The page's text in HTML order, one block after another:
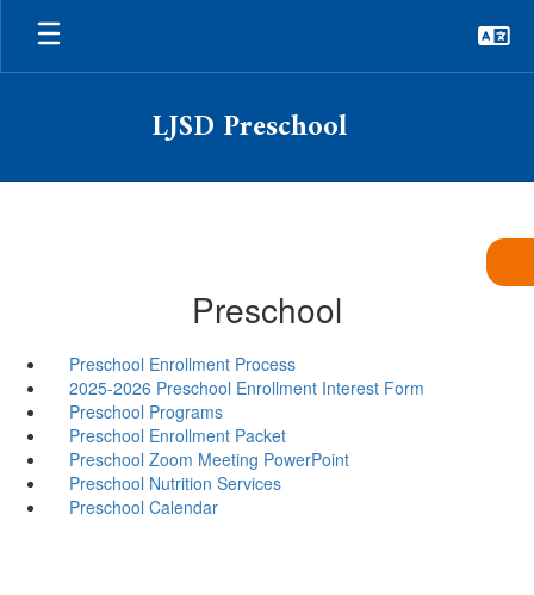
Skip
main
LJSD Preschool
Preschool
Preschool Enrollment Process
2025-2026 Preschool Enrollment Interest Form
Preschool Programs
Preschool Enrollment Packet
Preschool Zoom Meeting PowerPoint
Preschool Nutrition Services
Preschool Calendar